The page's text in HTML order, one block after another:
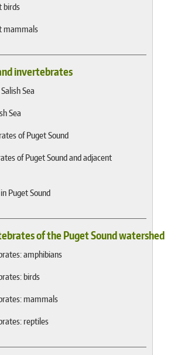
birds
mammals
invertebrates
Sea
Sea
of Puget Sound
of Puget Sound and adjacent
Puget Sound
of the Puget Sound watershed
amphibians
birds
mammals
reptiles